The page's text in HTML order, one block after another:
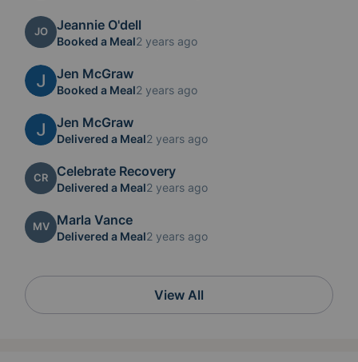
JO Jeannie O'dell
Booked a Meal2 years ago
Jen McGraw
Booked a Meal2 years ago
Jen McGraw
Delivered a Meal2 years ago
CR Celebrate Recovery
Delivered a Meal2 years ago
MV Marla Vance
Delivered a Meal2 years ago
View All